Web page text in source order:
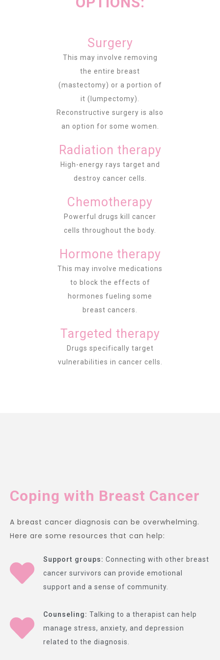
Surgery
This may involve removing
the entire breast
(mastectomy) or a portion of
it (lumpectomy).
Reconstructive surgery is also
an option for some women.
Radiation therapy
High-energy rays target and
destroy cancer cells.
Chemotherapy
Powerful drugs kill cancer
cells throughout the body.
Hormone therapy
This may involve medications
to block the effects of
hormones fueling some
breast cancers.
Targeted therapy
Drugs specifically target
vulnerabilities in cancer cells.
Coping with Breast Cancer
A breast cancer diagnosis can be overwhelming.
Here are some resources that can help:
Support groups: Connecting with other breast
cancer survivors can provide emotional
support and a sense of community.
Counseling: Talking to a therapist can help
manage stress, anxiety, and depression
related to the diagnosis.